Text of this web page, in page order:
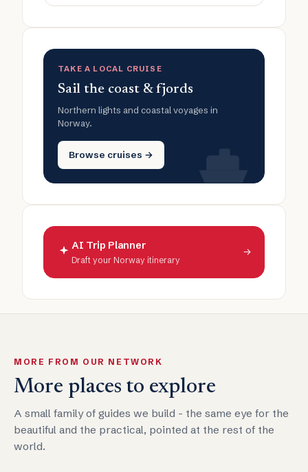
TAKE A LOCAL CRUISE
Sail the coast & fjords
Northern lights and coastal voyages in
Norway.
Browse cruises →
AI Trip Planner
Draft your Norway itinerary
→
MORE FROM OUR NETWORK
More places to explore
A small family of guides we build - the same eye for the
beautiful and the practical, pointed at the rest of the
world.